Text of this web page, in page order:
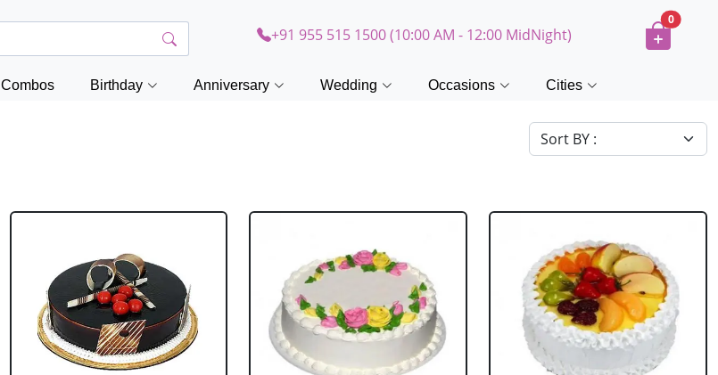
+91 955 515 1500 (10:00 AM - 12:00 MidNight)
0
Combos Birthday Anniversary Wedding Occasions Cities